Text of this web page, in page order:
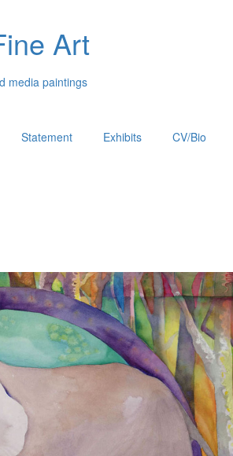
Art
media paintings
Statement Exhibits CV/Bio